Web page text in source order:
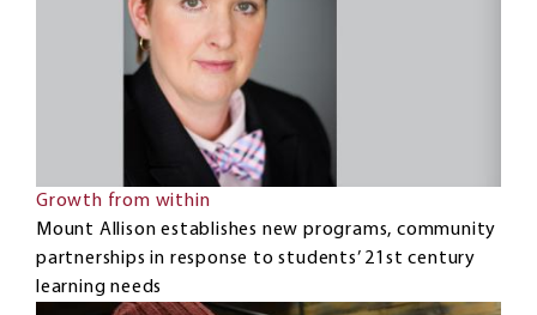
Growth from within
Mount Allison establishes new programs, community
partnerships in response to students’ 21st century
learning needs